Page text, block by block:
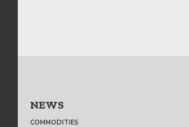
NEWS
COMMODITIES